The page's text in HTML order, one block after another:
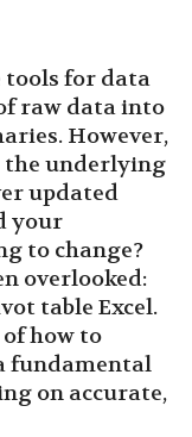
tools for data
raw data into
However,
the underlying
updated
your
to change?
overlooked:
table Excel.
how to
fundamental
on accurate,